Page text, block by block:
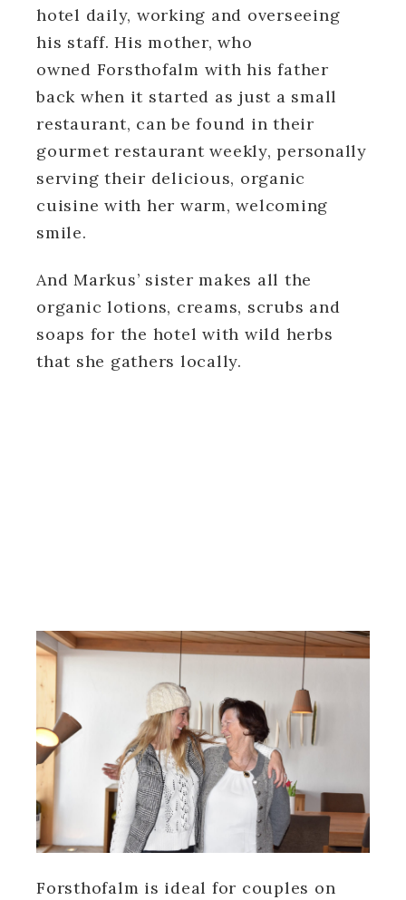
hotel daily, working and overseeing
his staff. His mother, who
owned Forsthofalm with his father
back when it started as just a small
restaurant, can be found in their
gourmet restaurant weekly, personally
serving their delicious, organic
cuisine with her warm, welcoming
smile.
And Markus’ sister makes all the
organic lotions, creams, scrubs and
soaps for the hotel with wild herbs
that she gathers locally.
Forsthofalm is ideal for couples on